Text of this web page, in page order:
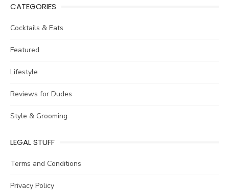
CATEGORIES
Cocktails & Eats
Featured
Lifestyle
Reviews for Dudes
Style & Grooming
LEGAL STUFF
Terms and Conditions
Privacy Policy